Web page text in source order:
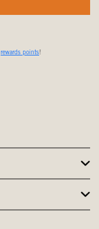
rewards points!